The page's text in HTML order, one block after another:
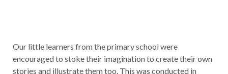
Our little learners from the primary school were
encouraged to stoke their imagination to create their own
stories and illustrate them too. This was conducted in